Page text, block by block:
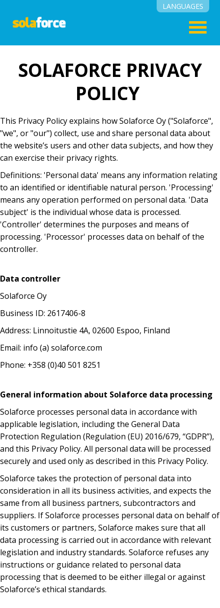
LANGUAGES
English
SOLAFORCE PRIVACY
POLICY
This Privacy Policy explains how Solaforce Oy ("Solaforce",
"we", or "our") collect, use and share personal data about
the website’s users and other data subjects, and how they
can exercise their privacy rights.
Definitions: 'Personal data' means any information relating
to an identified or identifiable natural person. 'Processing'
means any operation performed on personal data. 'Data
subject' is the individual whose data is processed.
'Controller' determines the purposes and means of
processing. 'Processor' processes data on behalf of the
controller.
Data controller
Solaforce Oy
Business ID: 2617406-8
Address: Linnoitustie 4A, 02600 Espoo, Finland
Email: info (a) solaforce.com
Phone: +358 (0)40 501 8251
General information about Solaforce data processing
Solaforce processes personal data in accordance with
applicable legislation, including the General Data
Protection Regulation (Regulation (EU) 2016/679, “GDPR”),
and this Privacy Policy. All personal data will be processed
securely and used only as described in this Privacy Policy.
Solaforce takes the protection of personal data into
consideration in all its business activities, and expects the
same from all business partners, subcontractors and
suppliers. If Solaforce processes personal data on behalf of
its customers or partners, Solaforce makes sure that all
data processing is carried out in accordance with relevant
legislation and industry standards. Solaforce refuses any
instructions or guidance related to personal data
processing that is deemed to be either illegal or against
Solaforce’s ethical standards.